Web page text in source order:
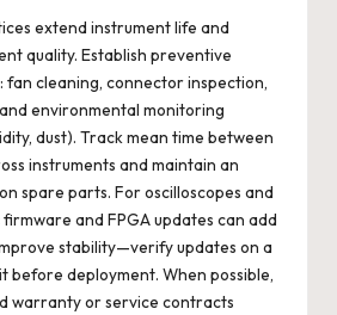
extend instrument life and
quality. Establish preventive
fan cleaning, connector inspection,
environmental monitoring
dust). Track mean time between
instruments and maintain an
spare parts. For oscilloscopes and
and FPGA updates can add
stability—verify updates on a
before deployment. When possible,
warranty or service contracts